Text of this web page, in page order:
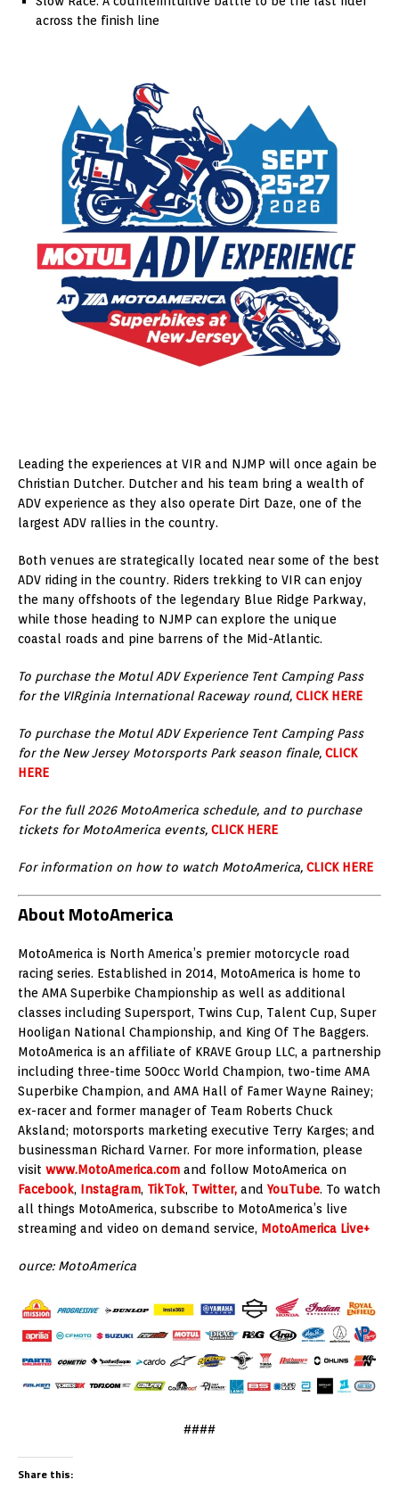
across the finish line
Leading the experiences at VIR and NJMP will once again be
Christian Dutcher. Dutcher and his team bring a wealth of
ADV experience as they also operate Dirt Daze, one of the
largest ADV rallies in the country.
Both venues are strategically located near some of the best
ADV riding in the country. Riders trekking to VIR can enjoy
the many offshoots of the legendary Blue Ridge Parkway,
while those heading to NJMP can explore the unique
coastal roads and pine barrens of the Mid-Atlantic.
To purchase the Motul ADV Experience Tent Camping Pass
for the VIRginia International Raceway round, CLICK HERE
To purchase the Motul ADV Experience Tent Camping Pass
for the New Jersey Motorsports Park season finale, CLICK
HERE
For the full 2026 MotoAmerica schedule, and to purchase
tickets for MotoAmerica events, CLICK HERE
For information on how to watch MotoAmerica, CLICK HERE
About MotoAmerica
MotoAmerica is North America’s premier motorcycle road
racing series. Established in 2014, MotoAmerica is home to
the AMA Superbike Championship as well as additional
classes including Supersport, Twins Cup, Talent Cup, Super
Hooligan National Championship, and King Of The Baggers.
MotoAmerica is an affiliate of KRAVE Group LLC, a partnership
including three-time 500cc World Champion, two-time AMA
Superbike Champion, and AMA Hall of Famer Wayne Rainey;
ex-racer and former manager of Team Roberts Chuck
Aksland; motorsports marketing executive Terry Karges; and
businessman Richard Varner. For more information, please
visit www.MotoAmerica.com and follow MotoAmerica on
Facebook, Instagram, TikTok, Twitter, and YouTube. To watch
all things MotoAmerica, subscribe to MotoAmerica’s live
streaming and video on demand service, MotoAmerica Live+
ource: MotoAmerica
####
Share this: